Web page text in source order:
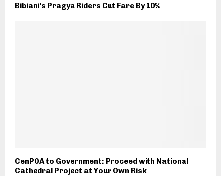
Bibiani’s Pragya Riders Cut Fare By 10%
CenPOA to Government: Proceed with National
Cathedral Project at Your Own Risk